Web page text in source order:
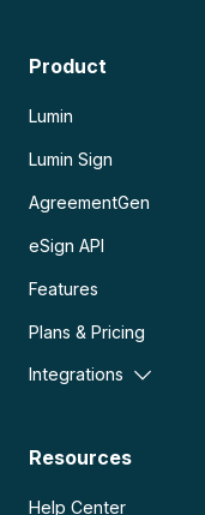
Product
Lumin
Lumin Sign
AgreementGen
eSign API
Features
Plans & Pricing
Integrations
Resources
Help Center